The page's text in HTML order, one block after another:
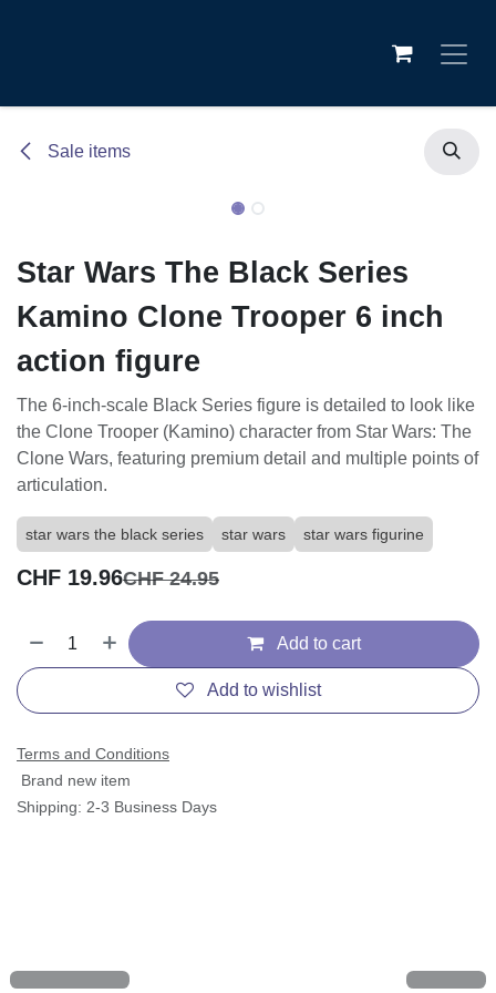
Sale items
Star Wars The Black Series
Kamino Clone Trooper 6 inch
action figure
The 6-inch-scale Black Series figure is detailed to look like
the Clone Trooper (Kamino) character from Star Wars: The
Clone Wars, featuring premium detail and multiple points of
articulation.
star wars the black series star wars star wars figurine
CHF19.96CHF24.95
Add to cart
Add to wishlist
Terms and Conditions
Brand new item
Shipping: 2-3 Business Days